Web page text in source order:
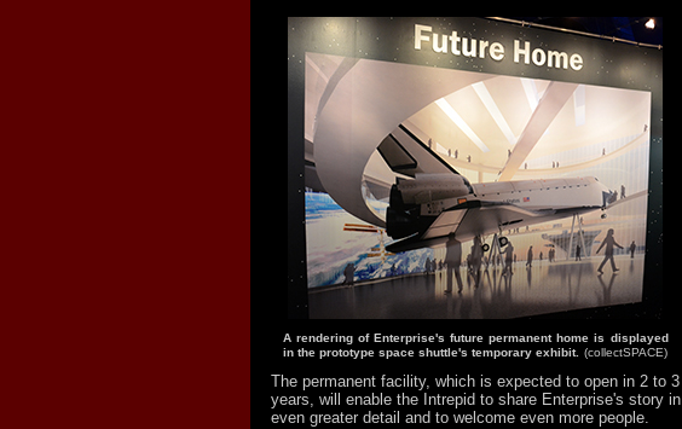
A rendering of Enterprise's future permanent home is displayed
in the prototype space shuttle's temporary exhibit. (collectSPACE)
The permanent facility, which is expected to open in 2 to 3
years, will enable the Intrepid to share Enterprise's story in
even greater detail and to welcome even more people.